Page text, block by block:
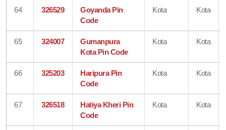
64 326529
Goyanda Pin
Code
Kota Kota
65 324007
Gumanpura
Kota Pin Code
Kota Kota
66 325203
Haripura Pin
Code
Kota Kota
67 326518
Hatiya Kheri Pin
Code
Kota Kota